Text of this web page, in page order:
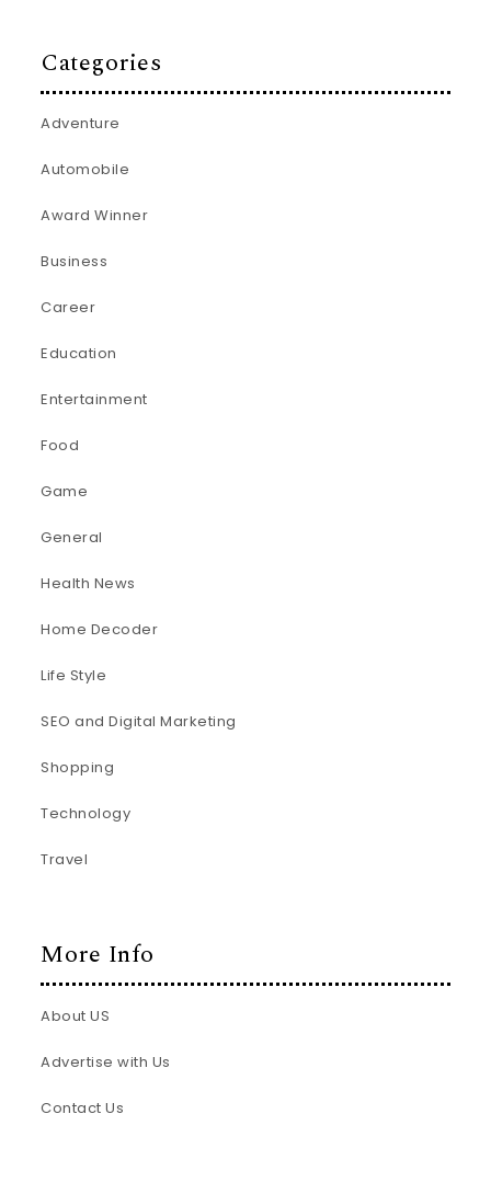
Categories
Adventure
Automobile
Award Winner
Business
Career
Education
Entertainment
Food
Game
General
Health News
Home Decoder
Life Style
SEO and Digital Marketing
Shopping
Technology
Travel
More Info
About US
Advertise with Us
Contact Us